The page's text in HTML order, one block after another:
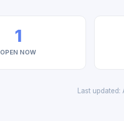
1
OPEN NOW
Last